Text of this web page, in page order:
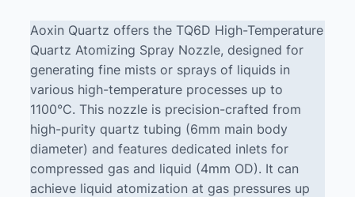
Aoxin Quartz offers the TQ6D High-Temperature
Quartz Atomizing Spray Nozzle, designed for
generating fine mists or sprays of liquids in
various high-temperature processes up to
1100°C. This nozzle is precision-crafted from
high-purity quartz tubing (6mm main body
diameter) and features dedicated inlets for
compressed gas and liquid (4mm OD). It can
achieve liquid atomization at gas pressures up